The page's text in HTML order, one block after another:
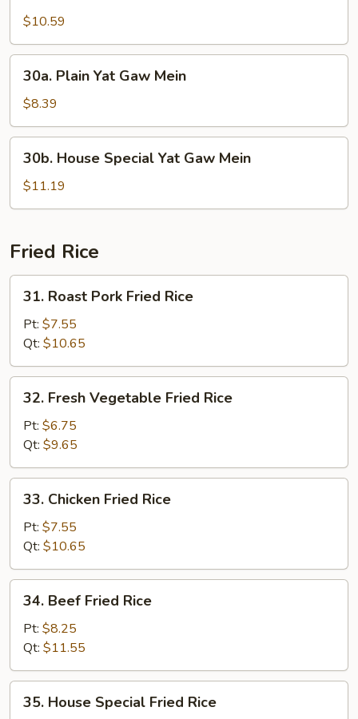
Yat
Gaw
Mein
$10.59
Plain
Yat
Gaw
Mein
30a. Plain Yat Gaw Mein
$8.39
House
Special
Yat
Mein
30b. House Special Yat Gaw Mein
$11.19
Fried Rice
Roast
Pork
Fried
Rice
31. Roast Pork Fried Rice
Pt: $7.55
Qt: $10.65
Fresh
Vegetable
Fried
Rice
32. Fresh Vegetable Fried Rice
Pt: $6.75
Qt: $9.65
Chicken
Fried
Rice
33. Chicken Fried Rice
Pt: $7.55
Qt: $10.65
Beef
Fried
Rice
34. Beef Fried Rice
Pt: $8.25
Qt: $11.55
House
35. House Special Fried Rice